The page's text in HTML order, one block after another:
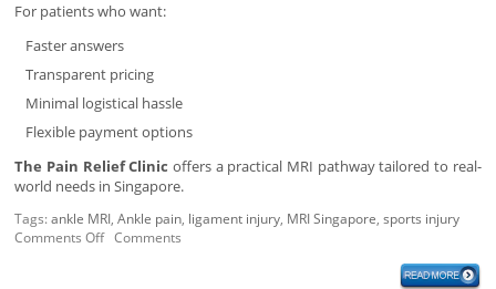
For patients who want:
Faster answers
Transparent pricing
Minimal logistical hassle
Flexible payment options
The Pain Relief Clinic offers a practical MRI pathway tailored to real-
world needs in Singapore.
Tags:ankle MRI,Ankle pain, ligament injury, MRI Singapore,sports injury
Comments OffComments